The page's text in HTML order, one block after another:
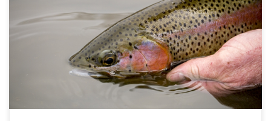
It was 45 degrees with blue skies, white puffy clouds and a
25 mph wind blowing up the Colorado River near Parshall.
At noon it looked lovely out the windshield, but I
immediately added a coat once outside. With no cars in the
parking lot on the mid March day, […]